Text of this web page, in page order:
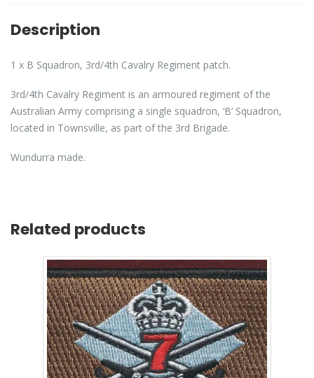
Description
1 x B Squadron, 3rd/4th Cavalry Regiment patch.
3rd/4th Cavalry Regiment is an armoured regiment of the
Australian Army comprising a single squadron, ‘B’ Squadron,
located in Townsville, as part of the 3rd Brigade.
Wundurra made.
Related products